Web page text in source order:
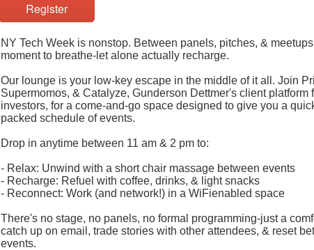
Register
NY Tech Week is nonstop. Between panels, pitches, &
moment to breathe-let alone actually recharge.
Our lounge is your low-key escape in the middle of it all. Join
Supermomos, & Catalyze, Gunderson Dettmer's client platform
investors, for a come-and-go space designed to give you a
packed schedule of events.
Drop in anytime between 11 am & 2 pm to:
- Relax: Unwind with a short chair massage between events
- Recharge: Refuel with coffee, drinks, & light snacks
- Reconnect: Work (and network!) in a WiFienabled space
There's no stage, no panels, no formal programming-just a
catch up on email, trade stories with other attendees, & reset
events.